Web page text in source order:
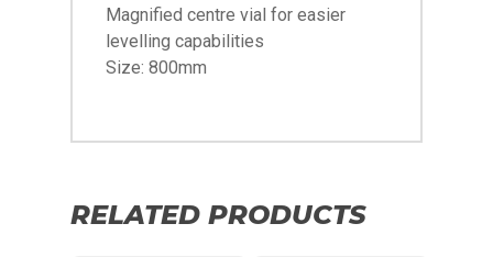
Magnified centre vial for easier
levelling capabilities
Size: 800mm
RELATED PRODUCTS